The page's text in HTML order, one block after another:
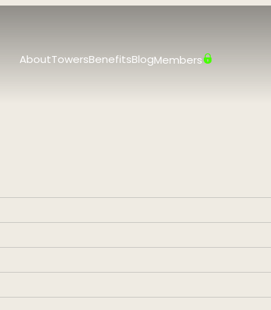
AboutTowersBenefitsBlogMembers